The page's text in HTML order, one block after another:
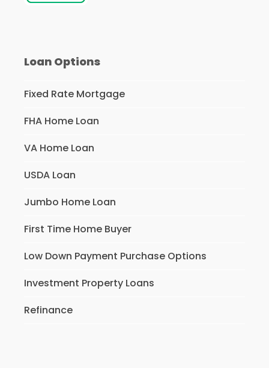
Loan Options
Fixed Rate Mortgage
FHA Home Loan
VA Home Loan
USDA Loan
Jumbo Home Loan
First Time Home Buyer
Low Down Payment Purchase Options
Investment Property Loans
Refinance